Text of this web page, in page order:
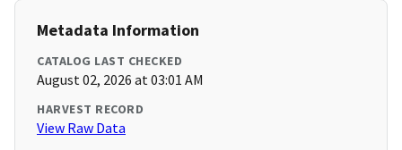
Metadata Information
CATALOG LAST CHECKED
August 02, 2026 at 03:01 AM
HARVEST RECORD
View Raw Data